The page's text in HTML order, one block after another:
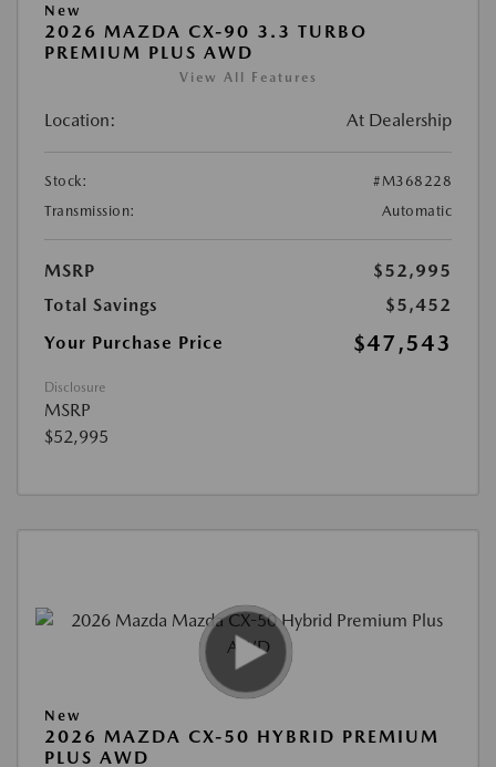
New
2026 MAZDA CX-90 3.3 TURBO
PREMIUM PLUS AWD
View All Features
Location: At Dealership
Stock:
#M368228
Transmission:
Automatic
MSRP
$52,995
Total Savings
$5,452
Your Purchase Price
$47,543
Disclosure
MSRP
$52,995
New
2026 MAZDA CX-50 HYBRID PREMIUM
PLUS AWD